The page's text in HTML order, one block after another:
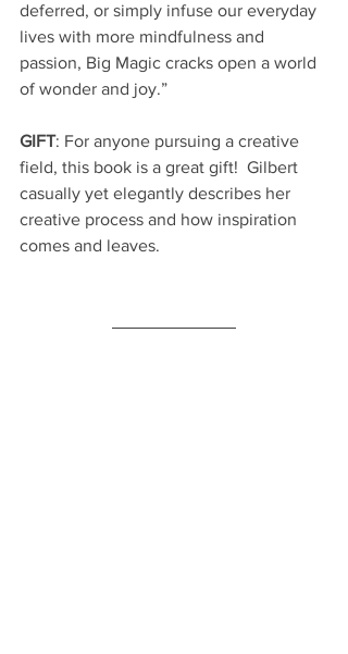
deferred, or simply infuse our everyday
lives with more mindfulness and
passion, Big Magic cracks open a world
of wonder and joy.”
GIFT: For anyone pursuing a creative
field, this book is a great gift!  Gilbert
casually yet elegantly describes her
creative process and how inspiration
comes and leaves.